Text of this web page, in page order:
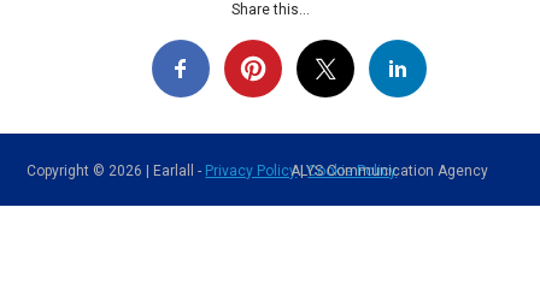
Share this...
Copyright © 2026 | Earlall - Privacy Policy|Cookie Policy
ALYS Communication Agency